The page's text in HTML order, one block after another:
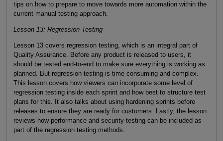
tips on how to prepare to move towards more automation within the
current manual testing approach.
Lesson 13: Regression Testing
Lesson 13 covers regression testing, which is an integral part of
Quality Assurance. Before any product is released to users, it
should be tested end-to-end to make sure everything is working as
planned. But regression testing is time-consuming and complex.
This lesson covers how viewers can incorporate some level of
regression testing inside each sprint and how best to structure test
plans for this. It also talks about using hardening sprints before
releases to ensure they are ready for customers. Lastly, the lesson
reviews how performance and security testing can be included as
part of the regression testing methods.